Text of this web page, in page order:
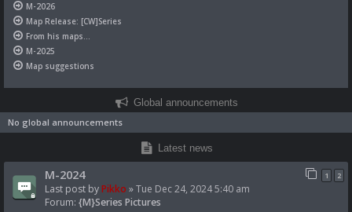
M-2026
Map Release: [CW]Series
From his maps...
M-2025
Map suggestions
Global announcements
No global announcements
Latest news
M-2024 1 2
Last post byPikko »Tue Dec 24, 2024 5:40 am
Forum: {M}Series Pictures